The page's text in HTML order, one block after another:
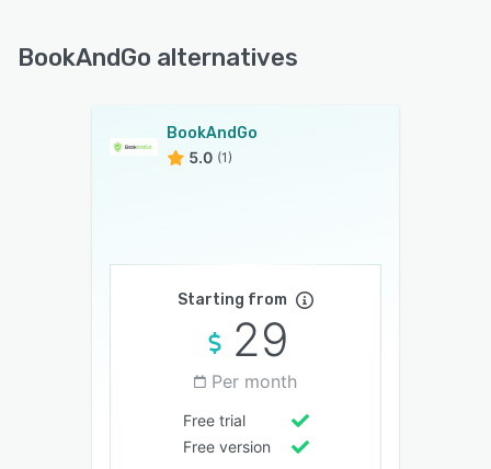
BookAndGo alternatives
BookAndGo
5.0 (1)
Starting from
29
Per month
Free trial
Free version